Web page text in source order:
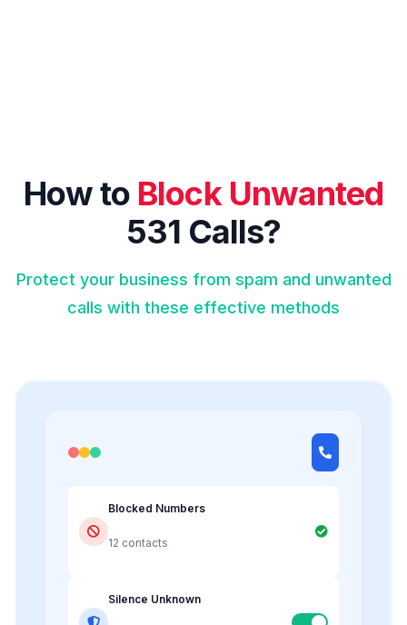
How to Block Unwanted
531 Calls?
Protect your business from spam and unwanted
calls with these effective methods
Blocked Numbers
12 contacts
Silence Unknown